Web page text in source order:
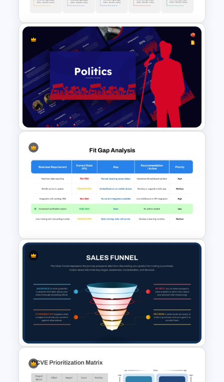
Data Strategy Roadmap
PowerPoint & Google Slides
Template
Politics Presentation
PowerPoint & Google Slides
Templates
Fit Gap Analysis Template
PowerPoint and Google Slides